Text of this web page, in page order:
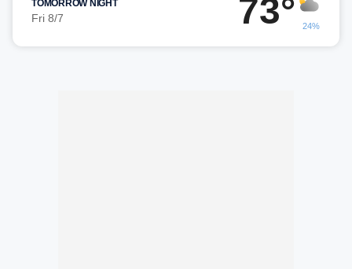
TOMORROW NIGHT
Fri 8/7 73° 24%